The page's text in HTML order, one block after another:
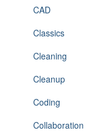
CAD
Classics
Cleaning
Cleanup
Coding
Collaboration